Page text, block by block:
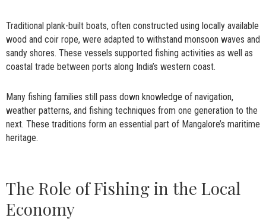
Traditional plank-built boats, often constructed using locally available
wood and coir rope, were adapted to withstand monsoon waves and
sandy shores. These vessels supported fishing activities as well as
coastal trade between ports along India’s western coast.
Many fishing families still pass down knowledge of navigation,
weather patterns, and fishing techniques from one generation to the
next. These traditions form an essential part of Mangalore’s maritime
heritage.
The Role of Fishing in the Local
Economy